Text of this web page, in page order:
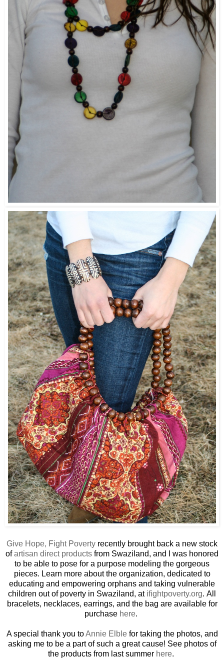
Give Hope, Fight Poverty recently brought back a new stock
ofartisan direct products from Swaziland, and I was honored
to be able to pose for a purpose modeling the gorgeous
pieces. Learn more about the organization, dedicated to
educating and empowering orphans and taking vulnerable
children out of poverty in Swaziland, at ifightpoverty.org. All
bracelets, necklaces, earrings, and the bag are available for
purchase here.
A special thank you toAnnie Elblefor taking the photos, and
asking me to be a part of such a great cause! See photos of
the products from last summer here.